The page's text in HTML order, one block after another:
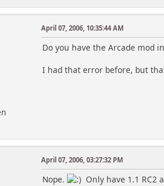
April 07, 2006, 10:35:44 AM
Do you have the Arcade mod
I had that error before, but
April 07, 2006, 03:27:32 PM
Nope. Only have 1.1 RC2